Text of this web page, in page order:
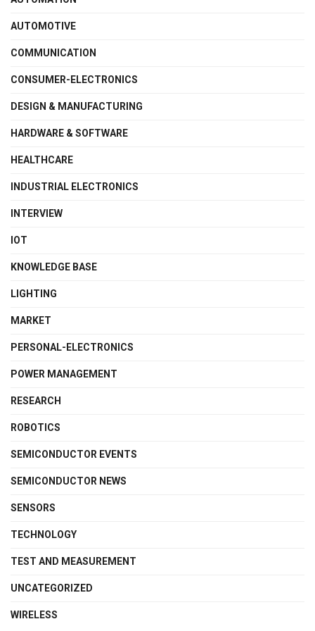
AUTOMOTIVE
COMMUNICATION
CONSUMER-ELECTRONICS
DESIGN & MANUFACTURING
HARDWARE & SOFTWARE
HEALTHCARE
INDUSTRIAL ELECTRONICS
INTERVIEW
IOT
KNOWLEDGE BASE
LIGHTING
MARKET
PERSONAL-ELECTRONICS
POWER MANAGEMENT
RESEARCH
ROBOTICS
SEMICONDUCTOR EVENTS
SEMICONDUCTOR NEWS
SENSORS
TECHNOLOGY
TEST AND MEASUREMENT
UNCATEGORIZED
WIRELESS